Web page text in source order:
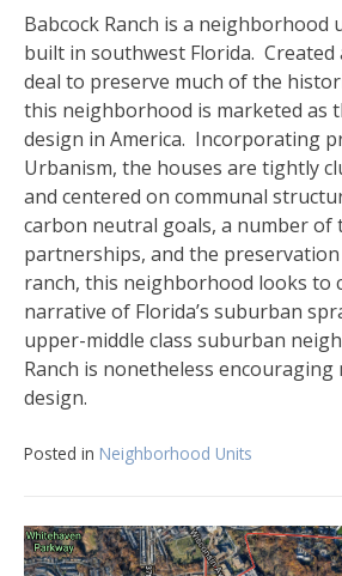
Babcock Ranch is a
built in southwest Florida. Created
deal to preserve much of the
this neighborhood is marketed as
design in America. Incorporating
Urbanism, the houses are tightly
and centered on communal
carbon neutral goals, a number of
partnerships, and the
ranch, this neighborhood looks to
narrative of Florida’s suburban
upper-middle class suburban
Ranch is nonetheless
design.
Posted in Neighborhood Units